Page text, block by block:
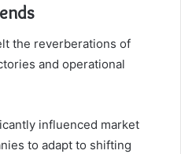
the reverberations of
and operational
influenced market
to adapt to shifting